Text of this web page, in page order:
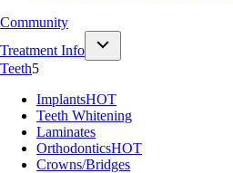
Community
Treatment Info
Teeth5
ImplantsHOT
Teeth Whitening
Laminates
OrthodonticsHOT
Crowns/Bridges